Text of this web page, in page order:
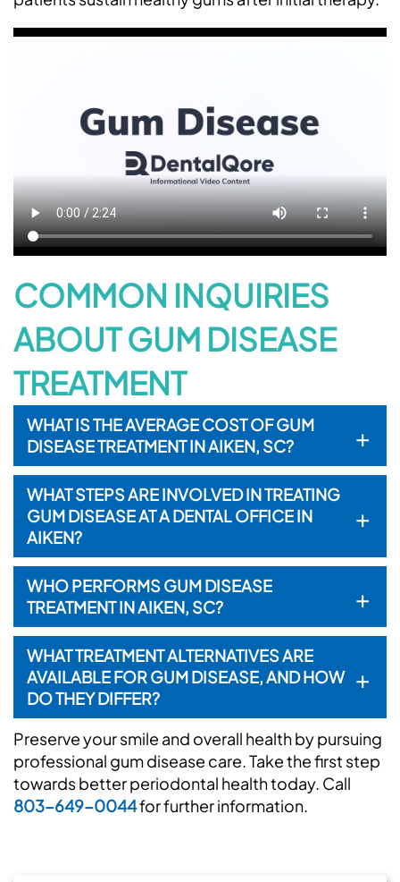
About Us
Services
Contact Us
Request An Appointment
COMMON INQUIRIES
ABOUT GUM DISEASE
TREATMENT
WHAT IS THE AVERAGE COST OF GUM
DISEASE TREATMENT IN AIKEN, SC?
+
WHAT STEPS ARE INVOLVED IN TREATING
GUM DISEASE AT A DENTAL OFFICE IN
AIKEN?
+
WHO PERFORMS GUM DISEASE
TREATMENT IN AIKEN, SC?
+
WHAT TREATMENT ALTERNATIVES ARE
AVAILABLE FOR GUM DISEASE, AND HOW
DO THEY DIFFER?
+
Preserve your smile and overall health by pursuing
professional gum disease care. Take the first step
towards better periodontal health today. Call
803-649-0044for further information.